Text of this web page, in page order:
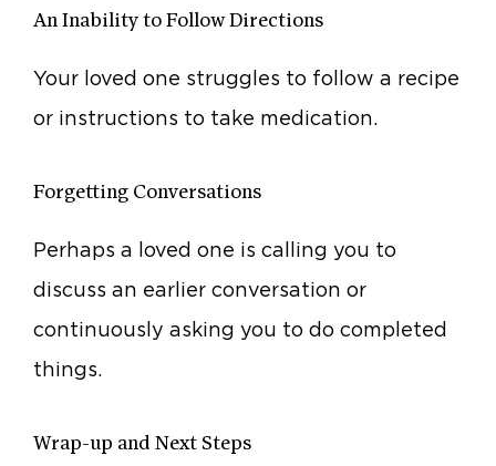
An Inability to Follow Directions
Your loved one struggles to follow a recipe
or instructions to take medication.
Forgetting Conversations
Perhaps a loved one is calling you to
discuss an earlier conversation or
continuously asking you to do completed
things.
Wrap-up and Next Steps